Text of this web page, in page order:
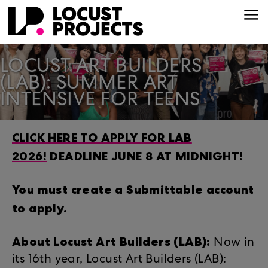
LOCUST ART BUILDERS
(LAB): SUMMER ART
INTENSIVE FOR TEENS
CLICK HERE TO APPLY FOR LAB
2026! DEADLINE JUNE 8 AT MIDNIGHT!
You must create a Submittable account
to apply.
About Locust Art Builders (LAB): Now in
its 16th year, Locust Art Builders (LAB):